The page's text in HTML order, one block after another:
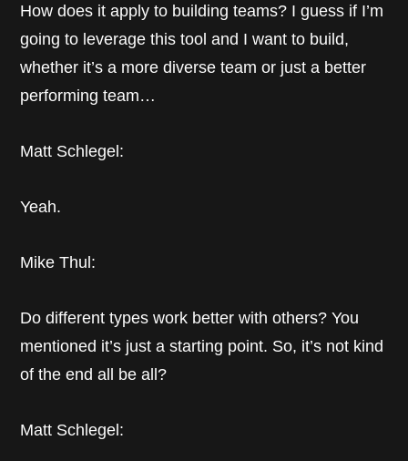
How does it apply to building teams? I guess if I’m
going to leverage this tool and I want to build,
whether it’s a more diverse team or just a better
performing team…
Matt Schlegel:
Yeah.
Mike Thul:
Do different types work better with others? You
mentioned it’s just a starting point. So, it’s not kind
of the end all be all?
Matt Schlegel: